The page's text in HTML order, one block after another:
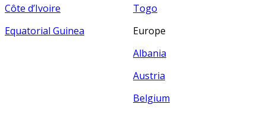
Côte d’Ivoire
Equatorial Guinea
Togo
Europe
Albania
Austria
Belgium